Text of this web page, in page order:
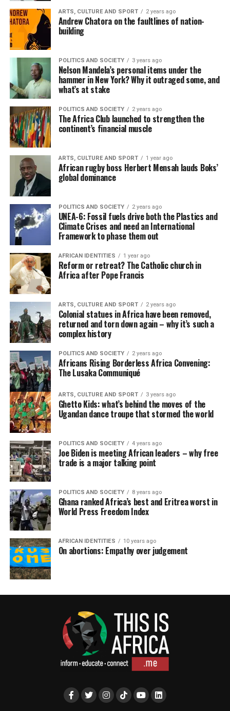
ARTS, CULTURE AND SPORT 2 years ago
Andrew Chatora on the faultlines of nation-
building
POLITICS AND SOCIETY 3 years ago
Nelson Mandela’s personal items under the
hammer in New York? Why it outraged some, and
what’s at stake
POLITICS AND SOCIETY 2 years ago
The Africa Club launched to strengthen the
continent’s financial muscle
ARTS, CULTURE AND SPORT 1 year ago
African rugby boss Herbert Mensah lauds Boks’
global dominance
POLITICS AND SOCIETY 2 years ago
UNEA-6: Fossil fuels drive both the Plastics and
Climate Crises and need an International
Framework to phase them out
AFRICAN IDENTITIES 1 year ago
Reform or retreat? The Catholic church in
Africa after Pope Francis
ARTS, CULTURE AND SPORT 2 years ago
Colonial statues in Africa have been removed,
returned and torn down again – why it’s such a
complex history
POLITICS AND SOCIETY 2 years ago
Africans Rising Borderless Africa Convening:
The Lusaka Communiqué
ARTS, CULTURE AND SPORT 3 years ago
Ghetto Kids: what’s behind the moves of the
Ugandan dance troupe that stormed the world
POLITICS AND SOCIETY 4 years ago
Joe Biden is meeting African leaders – why free
trade is a major talking point
POLITICS AND SOCIETY 8 years ago
Ghana ranked Africa’s best and Eritrea worst in
World Press Freedom Index
AFRICAN IDENTITIES 10 years ago
On abortions: Empathy over judgement